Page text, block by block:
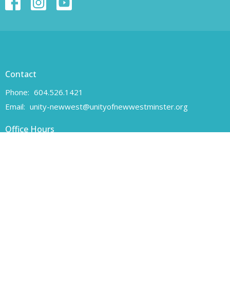
Contact
Phone: 604.526.1421
Email: unity-newwest@unityofnewwestminster.org
Office Hours